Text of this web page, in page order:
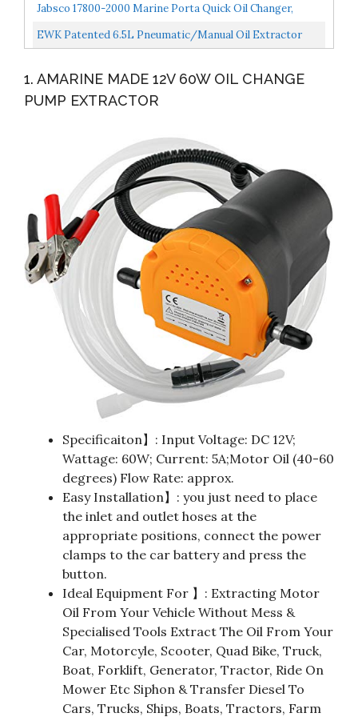
Jabsco 17800-2000 Marine Porta Quick Oil Changer,
Flexible Impeller Pump, Reversing Switch 3.5 Gallon...
EWK Patented 6.5L Pneumatic/Manual Oil Extractor
1. AMARINE MADE 12V 60W OIL CHANGE
PUMP EXTRACTOR
Specificaiton】: Input Voltage: DC 12V;
Wattage: 60W; Current: 5A;Motor Oil (40-60
degrees) Flow Rate: approx.
Easy Installation】: you just need to place
the inlet and outlet hoses at the
appropriate positions, connect the power
clamps to the car battery and press the
button.
Ideal Equipment For 】: Extracting Motor
Oil From Your Vehicle Without Mess &
Specialised Tools Extract The Oil From Your
Car, Motorcyle, Scooter, Quad Bike, Truck,
Boat, Forklift, Generator, Tractor, Ride On
Mower Etc Siphon & Transfer Diesel To
Cars, Trucks, Ships, Boats, Tractors, Farm